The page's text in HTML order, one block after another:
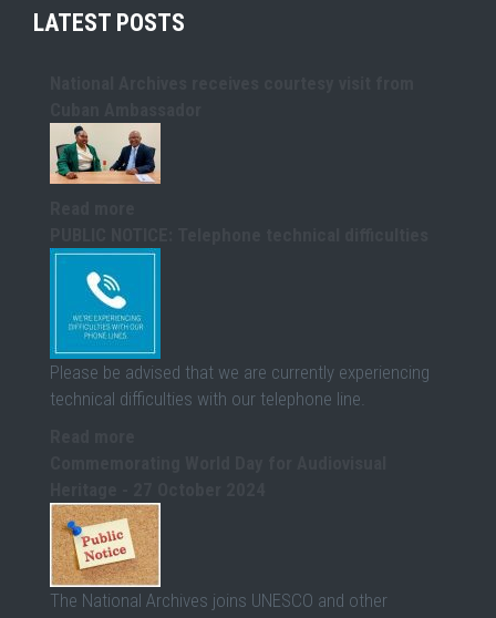
LATEST POSTS
Please be advised that we are currently experiencing
technical difficulties with our telephone line.
The National Archives joins UNESCO and other